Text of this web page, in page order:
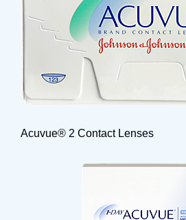
Acuvue® 2 Contact Lenses